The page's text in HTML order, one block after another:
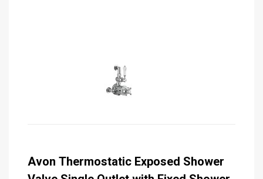
Avon Thermostatic Exposed Shower